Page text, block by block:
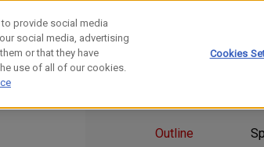
Outline
provide social media
social media, advertising
or that they have
use of all of our cookies.
Cookies